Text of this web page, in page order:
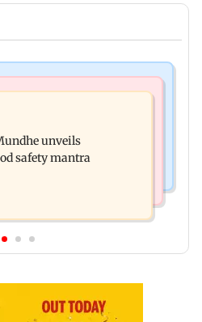
Tukaram Mundhe
girl
unveils
safety mantra